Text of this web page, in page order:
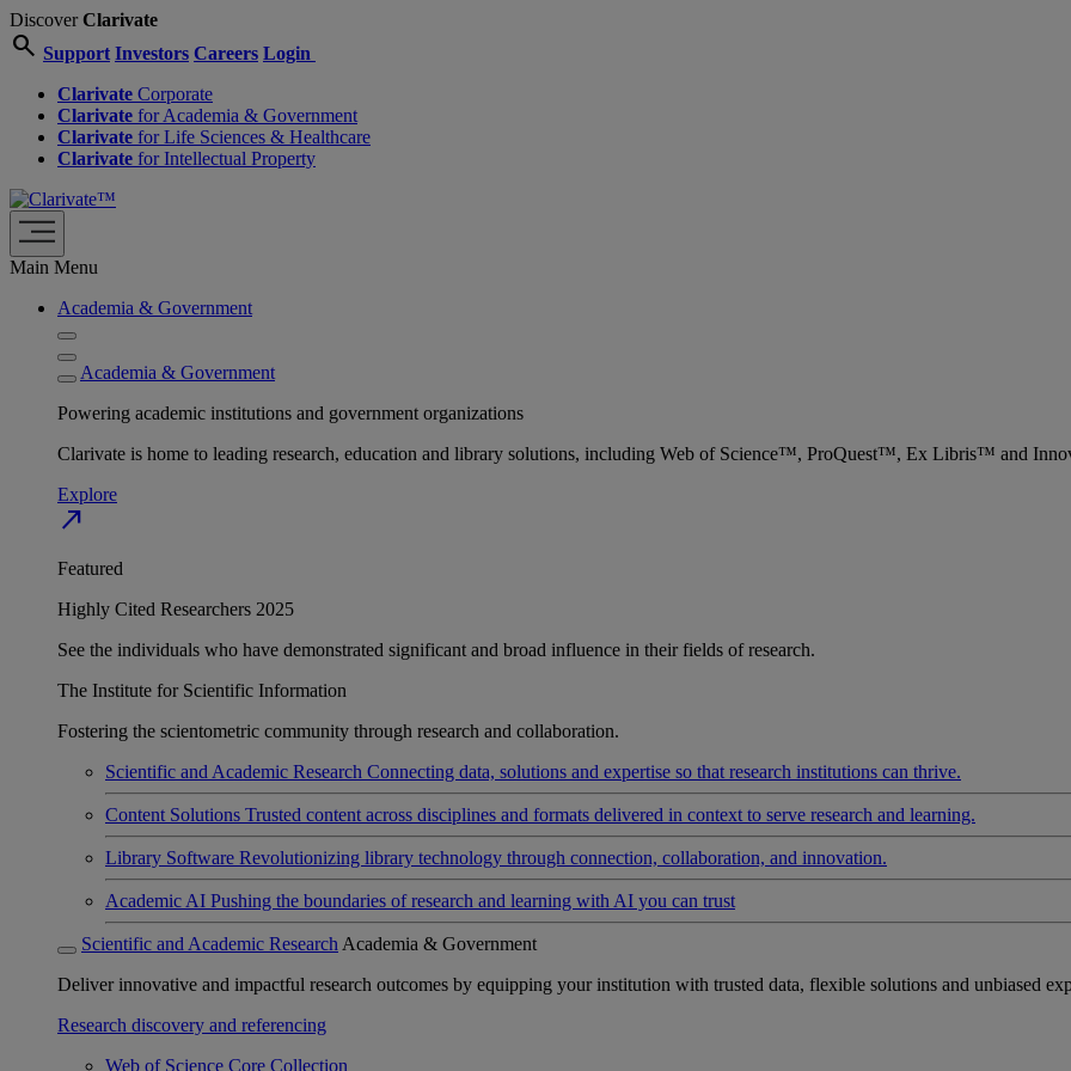
DiscoverClarivate
search Support Investors Careers Login
Clarivate Corporate
Clarivate for Academia & Government
Clarivate for Life Sciences & Healthcare
Clarivate for Intellectual Property
Main Menu
Academia & Government
Academia & Government
Powering academic institutions and government organizations
Clarivate is home to leading research, education and library solutions, including Web of Science™, ProQuest™, Ex Libris™ and
Explore
north_east
Featured
Highly Cited Researchers 2025
See the individuals who have demonstrated significant and broad influence in their fields of research.
The Institute for Scientific Information
Fostering the scientometric community through research and collaboration.
Scientific and Academic Research Connecting data, solutions and expertise so that research institutions can thrive.
Content Solutions Trusted content across disciplines and formats delivered in context to serve research and learning.
Library Software Revolutionizing library technology through connection, collaboration, and innovation.
Academic AI Pushing the boundaries of research and learning with AI you can trust
Scientific and Academic Research Academia & Government
Deliver innovative and impactful research outcomes by equipping your institution with trusted data, flexible solutions and unbiased
Research discovery and referencing
Web of Science Core Collection